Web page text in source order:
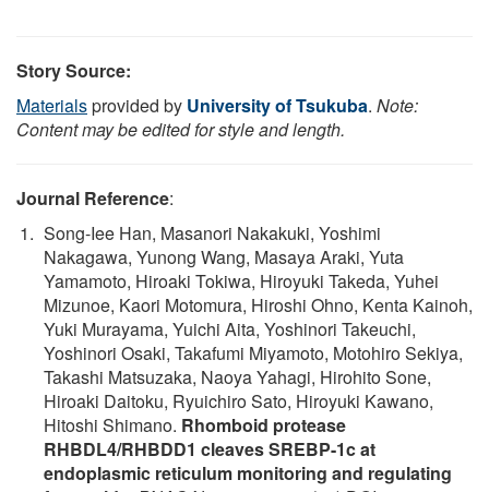
Story Source:
Materialsprovided by University of Tsukuba. Note:
Content may be edited for style and length.
Journal Reference:
Song-Iee Han, Masanori Nakakuki, Yoshimi
Nakagawa, Yunong Wang, Masaya Araki, Yuta
Yamamoto, Hiroaki Tokiwa, Hiroyuki Takeda, Yuhei
Mizunoe, Kaori Motomura, Hiroshi Ohno, Kenta Kainoh,
Yuki Murayama, Yuichi Aita, Yoshinori Takeuchi,
Yoshinori Osaki, Takafumi Miyamoto, Motohiro Sekiya,
Takashi Matsuzaka, Naoya Yahagi, Hirohito Sone,
Hiroaki Daitoku, Ryuichiro Sato, Hiroyuki Kawano,
Hitoshi Shimano. Rhomboid protease
RHBDL4/RHBDD1 cleaves SREBP-1c at
endoplasmic reticulum monitoring and regulating